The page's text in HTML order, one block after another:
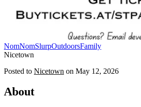
NomNomSlurpOutdoorsFamily
Nicetown
Posted to Nicetown on May 12, 2026
About